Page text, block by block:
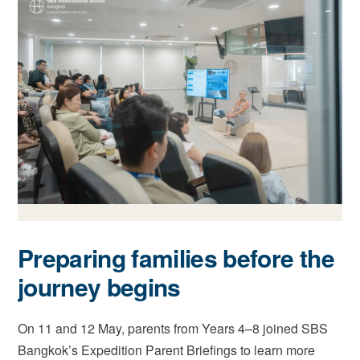
Preparing families before the
journey begins
On 11 and 12 May, parents from Years 4–8 joined SBS
Bangkok’s Expedition Parent Briefings to learn more